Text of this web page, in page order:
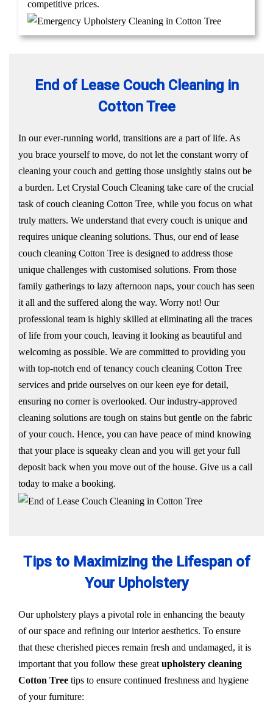
competitive prices.
End of Lease Couch Cleaning in
Cotton Tree
In our ever-running world, transitions are a part of life. As
you brace yourself to move, do not let the constant worry of
cleaning your couch and getting those unsightly stains out be
a burden. Let Crystal Couch Cleaning take care of the crucial
task of couch cleaning Cotton Tree, while you focus on what
truly matters. We understand that every couch is unique and
requires unique cleaning solutions. Thus, our end of lease
couch cleaning Cotton Tree is designed to address those
unique challenges with customised solutions. From those
family gatherings to lazy afternoon naps, your couch has seen
it all and the suffered along the way. Worry not! Our
professional team is highly skilled at eliminating all the traces
of life from your couch, leaving it looking as beautiful and
welcoming as possible. We are committed to providing you
with top-notch end of tenancy couch cleaning Cotton Tree
services and pride ourselves on our keen eye for detail,
ensuring no corner is overlooked. Our industry-approved
cleaning solutions are tough on stains but gentle on the fabric
of your couch. Hence, you can have peace of mind knowing
that your place is squeaky clean and you will get your full
deposit back when you move out of the house. Give us a call
today to make a booking.
Tips to Maximizing the Lifespan of
Your Upholstery
Our upholstery plays a pivotal role in enhancing the beauty
of our space and refining our interior aesthetics. To ensure
that these cherished pieces remain fresh and undamaged, it is
important that you follow these great upholstery cleaning
Cotton Tree tips to ensure continued freshness and hygiene
of your furniture: